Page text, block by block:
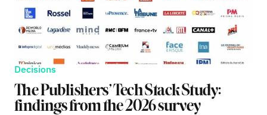
Decisions
The Publishers’ Tech Stack Study:
findings from the 2026 survey